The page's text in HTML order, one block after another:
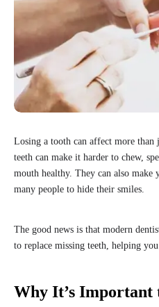
Losing a tooth can affect more
teeth can make it harder to chew,
mouth healthy. They can also make
many people to hide their smiles.
The good news is that modern
to replace missing teeth, helping
Why It’s Important